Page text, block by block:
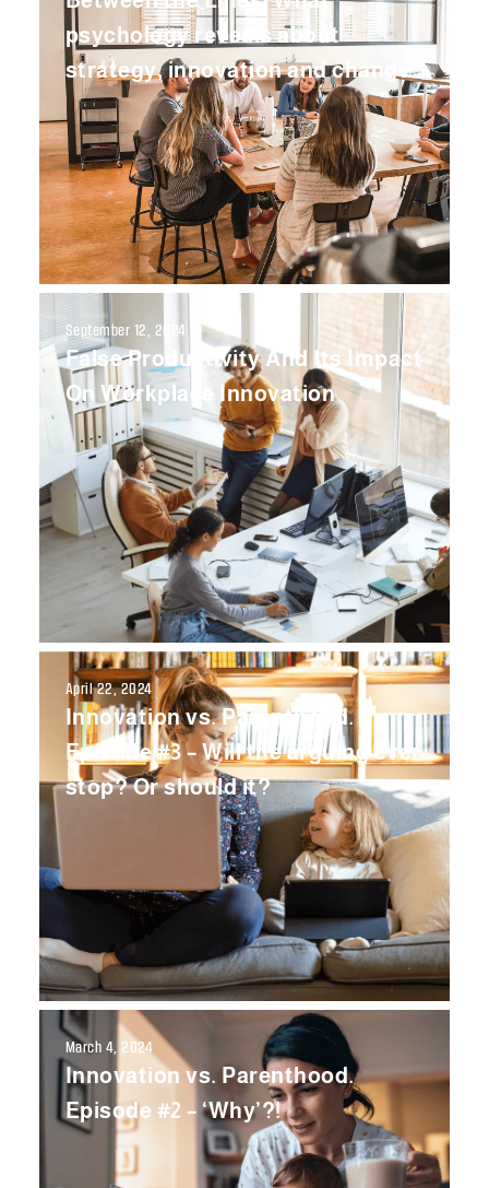
psychology reveals about
strategy, innovation and change
September 12, 2024
False Productivity And Its Impact
On Workplace Innovation
April 22, 2024
Innovation vs. Parenthood.
Episode #3 – Will the arguing ever
stop? Or should it?
March 4, 2024
Innovation vs. Parenthood.
Episode #2 – ‘Why’?!